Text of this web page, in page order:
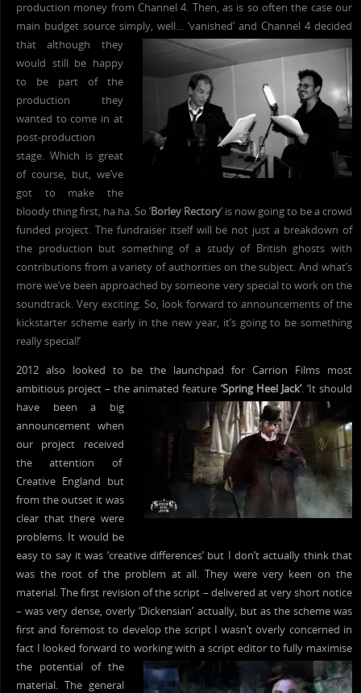
production money from Channel 4. Then, as is so often the case our
main budget source simply, well… ‘vanished’ and Channel 4 decided
that although they
would still be happy
to be part of the
production they
wanted to come in at
post-production
stage. Which is great
of course, but, we’ve
got to make the
bloody thing first, ha ha. So ‘Borley Rectory‘ is now going to be a crowd
funded project. The fundraiser itself will be not just a breakdown of
the production but something of a study of British ghosts with
contributions from a variety of authorities on the subject. And what’s
more we’ve been approached by someone very special to work on the
soundtrack. Very exciting. So, look forward to announcements of the
kickstarter scheme early in the new year, it’s going to be something
really special!’
2012 also looked to be the launchpad for Carrion Films most
ambitious project – the animated feature ‘Spring Heel Jack’. ‘It should
havebeen a big
announcement when
our project received
the attention of
Creative England but
from the outset it was
clear that there were
problems. It would be
easy to say it was ‘creative differences’ but I don’t actually think that
was the root of the problem at all. They were very keen on the
material. The first revision of the script – delivered at very short notice
– was very dense, overly ‘Dickensian’ actually, but as the scheme was
first and foremost to develop the script I wasn’t overly concerned in
fact I looked forward to working with a script editor to fully maximise
the potential of the
material. The general